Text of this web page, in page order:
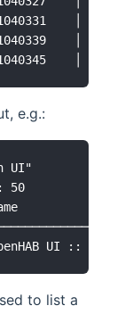
│
│
e.g.:
UI"
50
to list a